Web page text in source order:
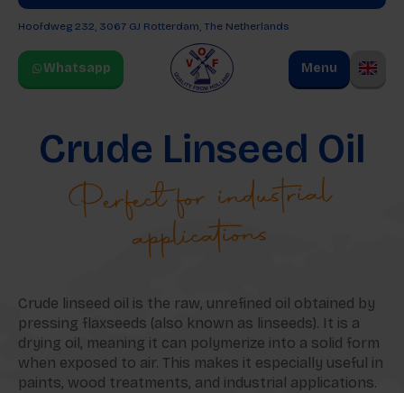
Hoofdweg 232, 3067 GJ Rotterdam, The Netherlands
Whatsapp Menu
Crude Linseed Oil
Perfect for industrial
applications
Crude linseed oil is the raw, unrefined oil obtained by
pressing flaxseeds (also known as linseeds). It is a
drying oil, meaning it can polymerize into a solid form
when exposed to air. This makes it especially useful in
paints, wood treatments, and industrial applications.